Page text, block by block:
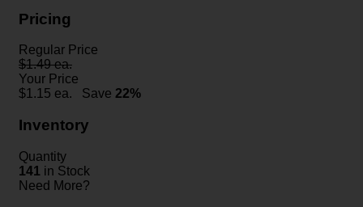
Pricing
Regular Price
$1.49 ea.
Your Price
$1.15 ea. Save 22%
Inventory
Quantity
141 in Stock
Need More?